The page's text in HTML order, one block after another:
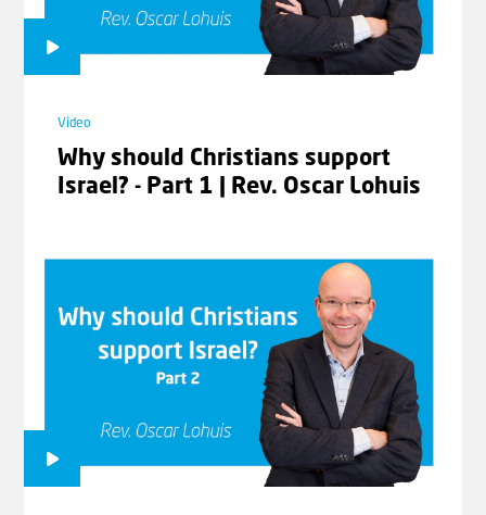
Video
The Prayer | Romans 9-11 with
Johannes Gerloff #04
Video
Moses Our Teacher | Romans 9-11
with Johannes Gerloff #05
Video
Why should Christians support
Israel? - Part 1 | Rev. Oscar Lohuis